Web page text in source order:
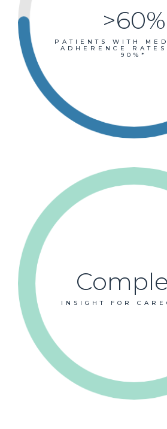
>60%
PATIENTS WITH
ADHERENCE RATES
90%*
INSIGHT FOR